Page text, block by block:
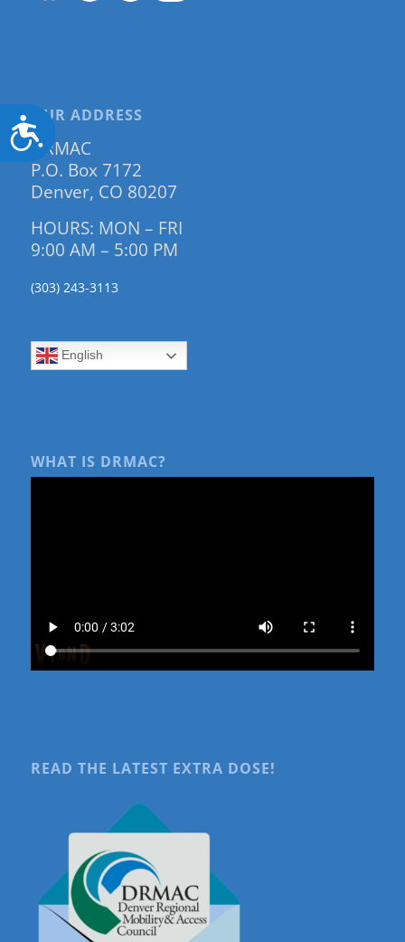
Accessibility
OUR ADDRESS
DRMAC
P.O. Box 7172
Denver, CO 80207
HOURS: MON – FRI
9:00 AM – 5:00 PM
(303) 243-3113
English
WHAT IS DRMAC?
READ THE LATEST EXTRA DOSE!